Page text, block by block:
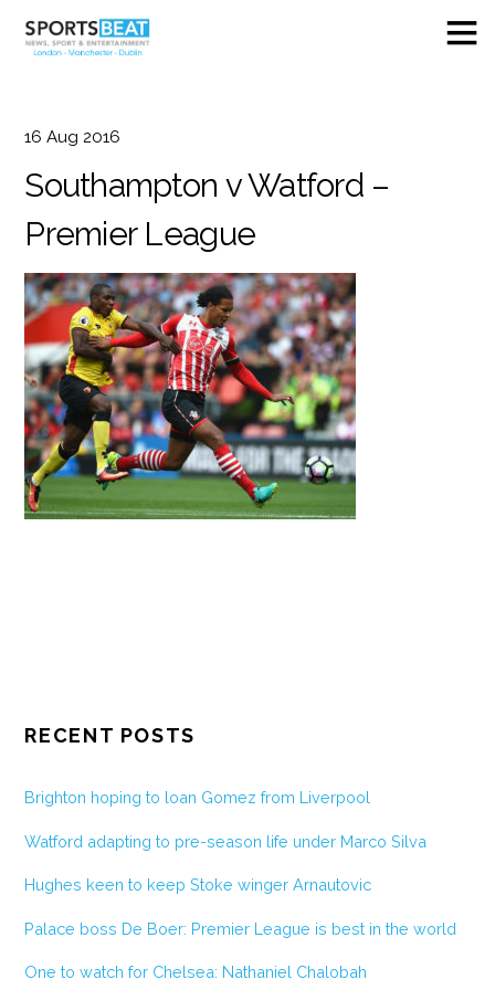
16 Aug 2016
Southampton v Watford –
Premier League
RECENT POSTS
Brighton hoping to loan Gomez from Liverpool
Watford adapting to pre-season life under Marco Silva
Hughes keen to keep Stoke winger Arnautovic
Palace boss De Boer: Premier League is best in the world
One to watch for Chelsea: Nathaniel Chalobah